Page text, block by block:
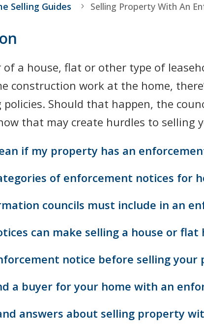
Selling Guides Selling Property With An
a house, flat or other type of
construction work at the home,
Should that happen, the
that may create hurdles to selling
if my property has an
of enforcement notices for
councils must include in an
can make selling a house or flat
notice before selling your
a buyer for your home with an
answers about selling property